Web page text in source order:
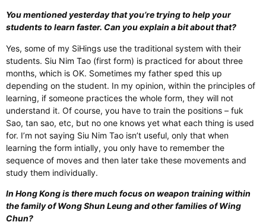
You mentioned yesterday that you’re trying to help your
students to learn faster. Can you explain a bit about that?
Yes, some of my SiHings use the traditional system with their
students. Siu Nim Tao (first form) is practiced for about three
months, which is OK. Sometimes my father sped this up
depending on the student. In my opinion, within the principles of
learning, if someone practices the whole form, they will not
understand it. Of course, you have to train the positions – fuk
Sao, tan sao, etc, but no one knows yet what each thing is used
for. I’m not saying Siu Nim Tao isn’t useful, only that when
learning the form intially, you only have to remember the
sequence of moves and then later take these movements and
study them individually.
In Hong Kong is there much focus on weapon training within
the family of Wong Shun Leung and other families of Wing
Chun?